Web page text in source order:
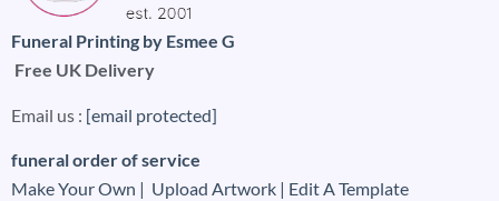
Funeral Printing by Esmee G
Free UK Delivery
Email us : [email protected]
funeral order of service
Make Your Own | Upload Artwork | Edit A Template